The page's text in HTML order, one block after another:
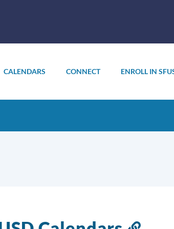
CALENDARS CONNECT ENROLL IN